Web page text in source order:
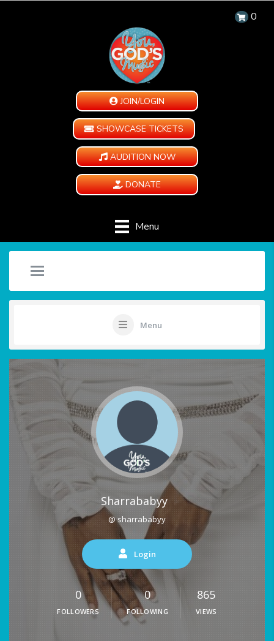
0
JOIN/LOGIN
SHOWCASE TICKETS
AUDITION NOW
DONATE
Menu
Menu
Sharrababyy
@ sharrababyy
Login
0
FOLLOWERS
0
FOLLOWING
865
VIEWS